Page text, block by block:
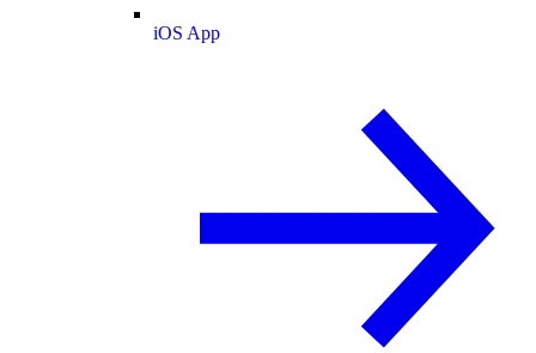
iOS App